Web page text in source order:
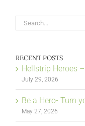
Search
for:
RECENT POSTS
Hellstrip Heroes
July 29, 2026
Be a Hero- Turn
May 27, 2026